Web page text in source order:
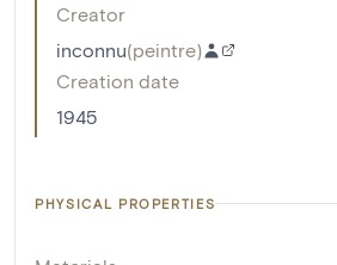
Creator
inconnu(peintre)
Creation date
1945
PHYSICAL PROPERTIES